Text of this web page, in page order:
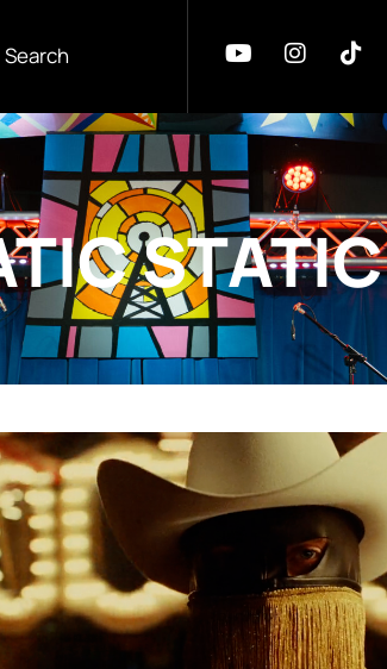
STATIC